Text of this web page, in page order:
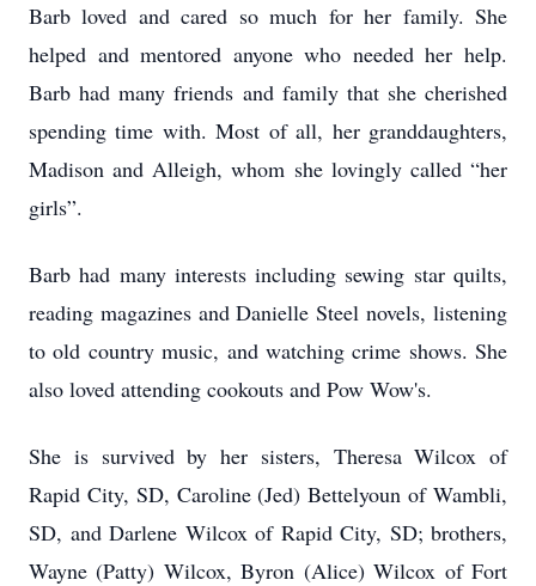
Barb loved and cared so much for her family. She
helped and mentored anyone who needed her help.
Barb had many friends and family that she cherished
spending time with. Most of all, her granddaughters,
Madison and Alleigh, whom she lovingly called “her
girls”.
Barb had many interests including sewing star quilts,
reading magazines and Danielle Steel novels, listening
to old country music, and watching crime shows. She
also loved attending cookouts and Pow Wow's.
She is survived by her sisters, Theresa Wilcox of
Rapid City, SD, Caroline (Jed) Bettelyoun of Wambli,
SD, and Darlene Wilcox of Rapid City, SD; brothers,
Wayne (Patty) Wilcox, Byron (Alice) Wilcox of Fort